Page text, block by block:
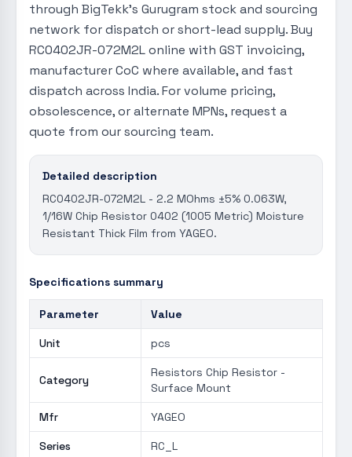
through BigTekk's Gurugram stock and sourcing
network for dispatch or short-lead supply. Buy
RC0402JR-072M2L online with GST invoicing,
manufacturer CoC where available, and fast
dispatch across India. For volume pricing,
obsolescence, or alternate MPNs, request a
quote from our sourcing team.
Detailed description
RC0402JR-072M2L - 2.2 MOhms ±5% 0.063W,
1/16W Chip Resistor 0402 (1005 Metric) Moisture
Resistant Thick Film from YAGEO.
Specifications summary
Parameter Value
Unit pcs
Category
Resistors Chip Resistor -
Surface Mount
Mfr YAGEO
Series RC_L